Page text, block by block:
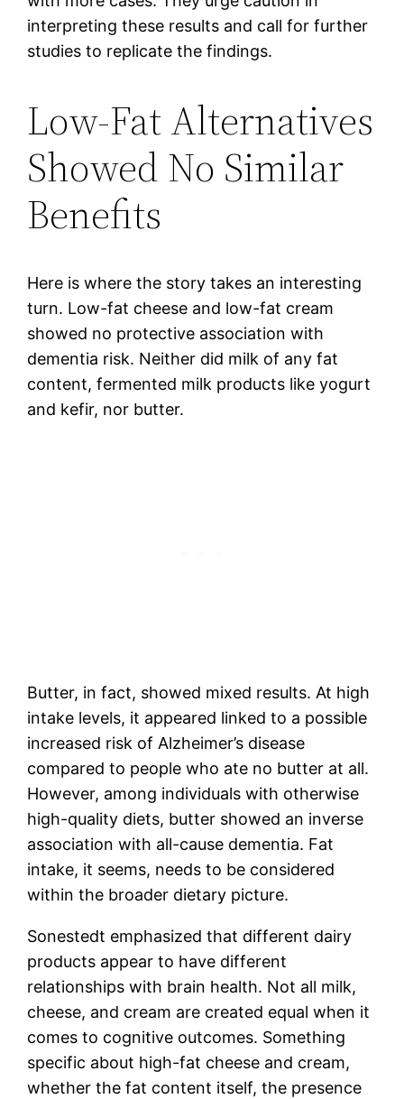
interpreting these results and call for further
studies to replicate the findings.
Low-Fat Alternatives
Showed No Similar
Benefits
Here is where the story takes an interesting
turn. Low-fat cheese and low-fat cream
showed no protective association with
dementia risk. Neither did milk of any fat
content, fermented milk products like yogurt
and kefir, nor butter.
Butter, in fact, showed mixed results. At high
intake levels, it appeared linked to a possible
increased risk of Alzheimer’s disease
compared to people who ate no butter at all.
However, among individuals with otherwise
high-quality diets, butter showed an inverse
association with all-cause dementia. Fat
intake, it seems, needs to be considered
within the broader dietary picture.
Sonestedt emphasized that different dairy
products appear to have different
relationships with brain health. Not all milk,
cheese, and cream are created equal when it
comes to cognitive outcomes. Something
specific about high-fat cheese and cream,
whether the fat content itself, the presence